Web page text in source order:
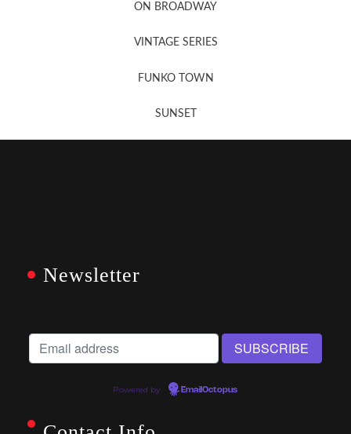
ON BROADWAY
VINTAGE SERIES
FUNKO TOWN
SUNSET
Newsletter
Powered by EmailOctopus